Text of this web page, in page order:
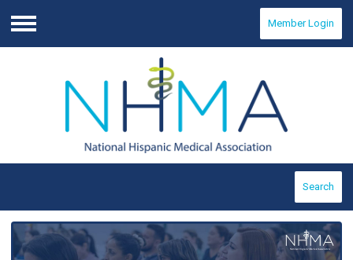
Menu
Member Login
Search